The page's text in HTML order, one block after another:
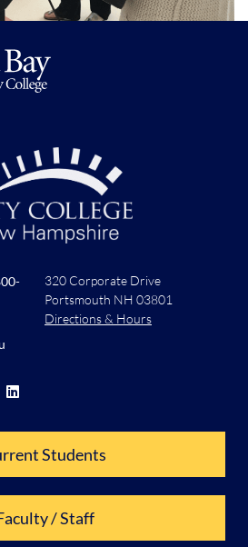
320 Corporate Drive
Portsmouth NH 03801
Directions & Hours
Students
/ Staff